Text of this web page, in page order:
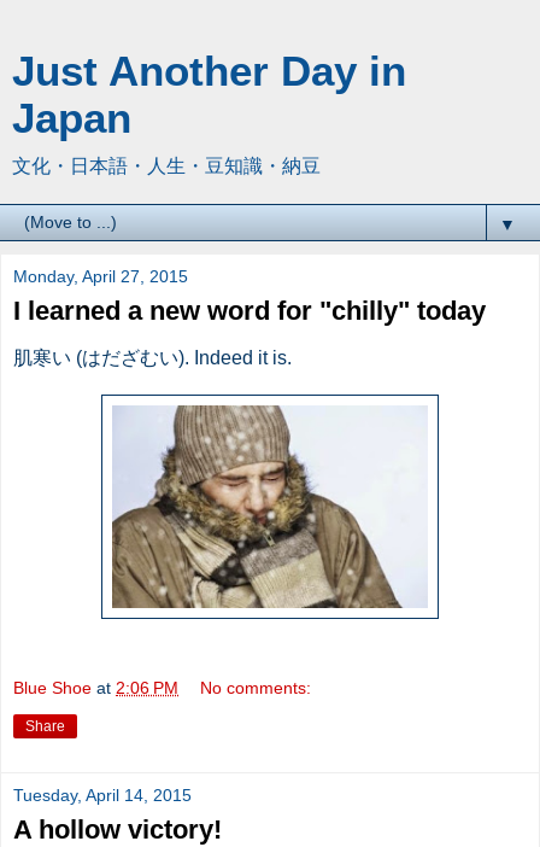
Just Another Day in
Japan
文化・日本語・人生・豆知識・納豆
▼
Monday, April 27, 2015
I learned a new word for "chilly" today
肌寒い (はだざむい). Indeed it is.
Blue Shoe at 2:06 PM No comments:
Share
Tuesday, April 14, 2015
A hollow victory!